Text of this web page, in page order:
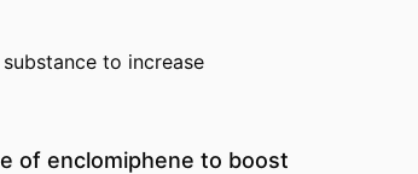
to increase
of enclomiphene to boost